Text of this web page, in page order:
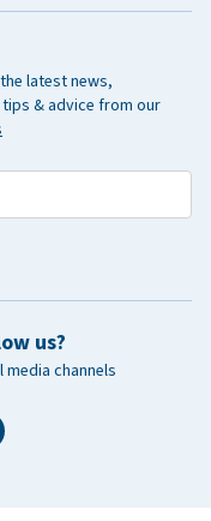
latest news,
& advice from our
us?
channels